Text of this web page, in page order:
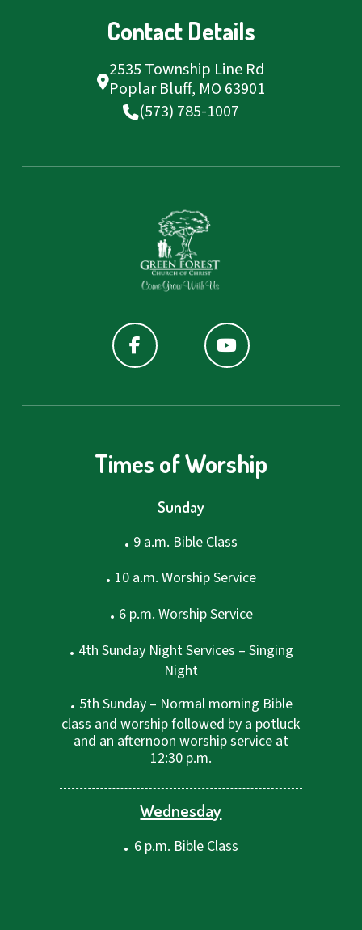
Contact Details
2535 Township Line Rd
Poplar Bluff, MO 63901
(573) 785-1007
Times of Worship
Sunday
. 9 a.m. Bible Class
. 10 a.m. Worship Service
. 6 p.m. Worship Service
. 4th Sunday Night Services – Singing
Night
. 5th Sunday – Normal morning Bible
class and worship followed by a potluck
and an afternoon worship service at
12:30 p.m.
Wednesday
. 6 p.m. Bible Class